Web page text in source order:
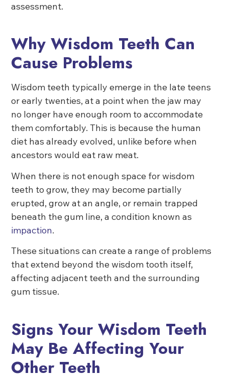
assessment.
Why Wisdom Teeth Can
Cause Problems
Wisdom teeth typically emerge in the late teens
or early twenties, at a point when the jaw may
no longer have enough room to accommodate
them comfortably. This is because the human
diet has already evolved, unlike before when
ancestors would eat raw meat.
When there is not enough space for wisdom
teeth to grow, they may become partially
erupted, grow at an angle, or remain trapped
beneath the gum line, a condition known as
impaction.
These situations can create a range of problems
that extend beyond the wisdom tooth itself,
affecting adjacent teeth and the surrounding
gum tissue.
Signs Your Wisdom Teeth
May Be Affecting Your
Other Teeth